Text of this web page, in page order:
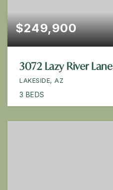
$249,900
3072 Lazy River Lane
LAKESIDE, AZ
3 BEDS